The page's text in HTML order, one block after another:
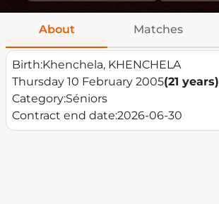
About Matches
Birth:Khenchela, KHENCHELA
Thursday 10 February 2005(21 years)
Category:Séniors
Contract end date:2026-06-30